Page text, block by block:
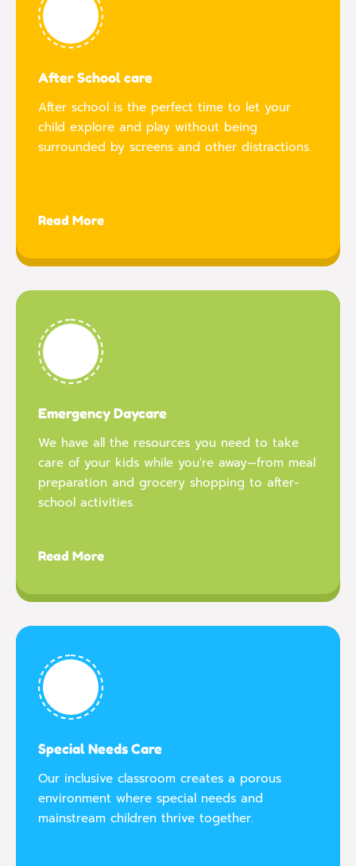
After School care
After school is the perfect time to let your
child explore and play without being
surrounded by screens and other distractions.
Read More
Emergency Daycare
We have all the resources you need to take
care of your kids while you're away—from meal
preparation and grocery shopping to after-
school activities.
Read More
Special Needs Care
Our inclusive classroom creates a porous
environment where special needs and
mainstream children thrive together.